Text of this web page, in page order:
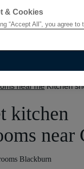
near me Kitchen
kitchen
near
Blackburn
& Cookies
“Accept All”, you agree